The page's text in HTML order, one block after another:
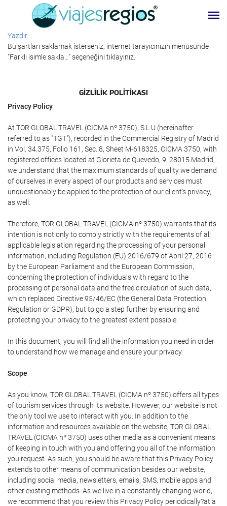
Yazdır
Bu şartları saklamak isterseniz, internet tarayıcınızın menüsünde
"Farklı isimle sakla…" seçeneğini tıklayınız.
GIZLILIK POLITIKASI
Privacy Policy
At TOR GLOBAL TRAVEL (CICMA nº 3750), S.L.U (hereinafter
referred to as "TGT"), recorded in the Commercial Registry of Madrid
in Vol. 34.375, Folio 161, Sec. 8, Sheet M-618325, CICMA 3750, with
registered offices located at Glorieta de Quevedo, 9, 28015 Madrid,
we understand that the maximum standards of quality we demand
of ourselves in every aspect of our products and services must
unquestionably be applied to the protection of our client's privacy,
as well.
Therefore, TOR GLOBAL TRAVEL (CICMA nº 3750) warrants that its
intention is not only to comply strictly with the requirements of all
applicable legislation regarding the processing of your personal
information, including Regulation (EU) 2016/679 of April 27, 2016
by the European Parliament and the European Commission,
concerning the protection of individuals with regard to the
processing of personal data and the free circulation of such data,
which replaced Directive 95/46/EC (the General Data Protection
Regulation or GDPR), but to go a step further by ensuring and
protecting your privacy to the greatest extent possible.
In this document, you will find all the information you need in order
to understand how we manage and ensure your privacy.
Scope
As you know, TOR GLOBAL TRAVEL (CICMA nº 3750) offers all types
of tourism services through its website. However, our website is not
the only tool we use to interact with you. In addition to the
information and resources available on the website, TOR GLOBAL
TRAVEL (CICMA nº 3750) uses other media as a convenient means
of keeping in touch with you and offering you all of the information
you request. As such, you should be aware that this Privacy Policy
extends to other means of communication besides our website,
including social media, newsletters, emails, SMS, mobile apps and
other existing methods. As we live in a constantly changing world,
we recommend that you review this Privacy Policy periodically?at a